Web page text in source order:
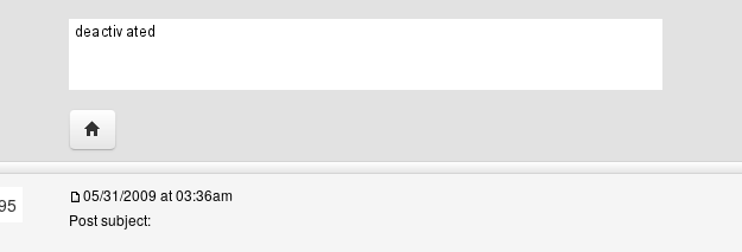
Visit poster's website: canerfc
05/31/2009 at 03:36am
Post subject: